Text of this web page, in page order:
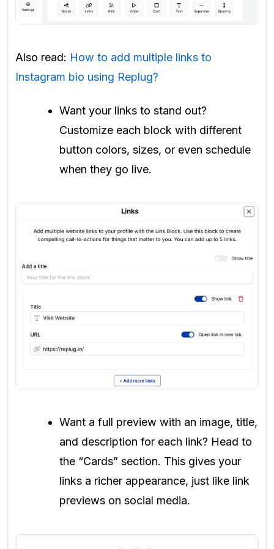
Also read: How to add multiple links to
Instagram bio using Replug?
Want your links to stand out?
Customize each block with different
button colors, sizes, or even schedule
when they go live.
Want a full preview with an image, title,
and description for each link? Head to
the “Cards” section. This gives your
links a richer appearance, just like link
previews on social media.